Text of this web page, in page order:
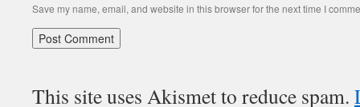
Save my name, email, and website in this browser for the next time I
This site uses Akismet to reduce spam.